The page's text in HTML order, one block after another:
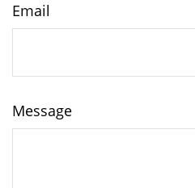
Email
Message